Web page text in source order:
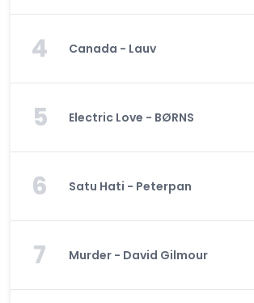
4 Canada - Lauv
5 Electric Love - BØRNS
6 Satu Hati - Peterpan
7 Murder - David Gilmour